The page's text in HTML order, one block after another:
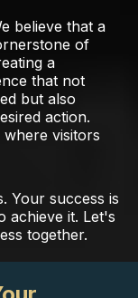
believe that a
of
a
that not
but also
action.
visitors
Your success is
achieve it. Let's
together.